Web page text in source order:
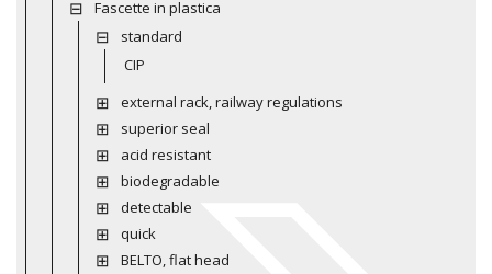
Fascette in plastica
standard
CIP
external rack, railway regulations
superior seal
acid resistant
biodegradable
detectable
quick
BELTO, flat head